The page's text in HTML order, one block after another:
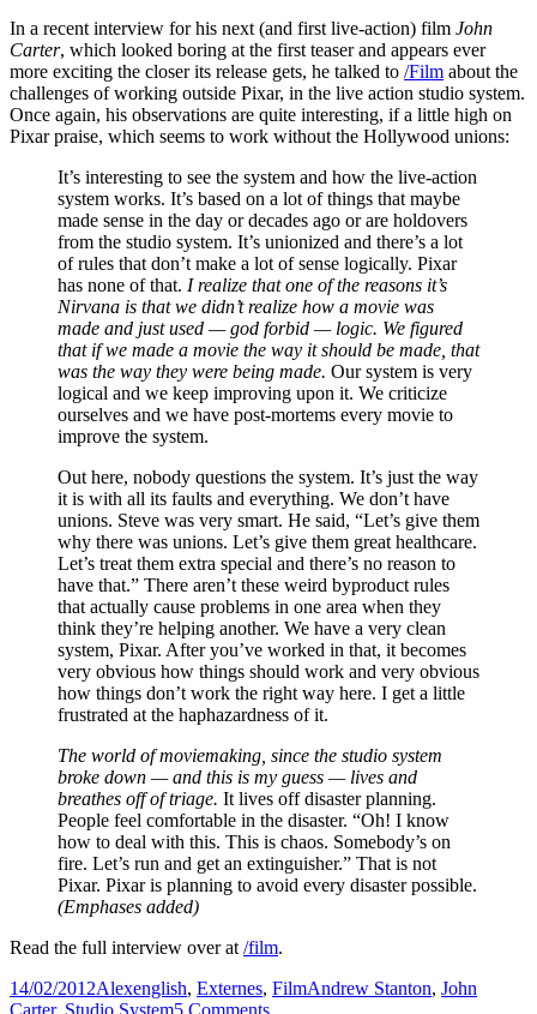
In a recent interview for his next (and first live-action) film John
Carter, which looked boring at the first teaser and appears ever
more exciting the closer its release gets, he talked to /Film about the
challenges of working outside Pixar, in the live action studio system.
Once again, his observations are quite interesting, if a little high on
Pixar praise, which seems to work without the Hollywood unions:
It’s interesting to see the system and how the live-action
system works. It’s based on a lot of things that maybe
made sense in the day or decades ago or are holdovers
from the studio system. It’s unionized and there’s a lot
of rules that don’t make a lot of sense logically. Pixar
has none of that. I realize that one of the reasons it’s
Nirvana is that we didn’t realize how a movie was
made and just used — god forbid — logic. We figured
that if we made a movie the way it should be made, that
was the way they were being made. Our system is very
logical and we keep improving upon it. We criticize
ourselves and we have post-mortems every movie to
improve the system.
Out here, nobody questions the system. It’s just the way
it is with all its faults and everything. We don’t have
unions. Steve was very smart. He said, “Let’s give them
why there was unions. Let’s give them great healthcare.
Let’s treat them extra special and there’s no reason to
have that.” There aren’t these weird byproduct rules
that actually cause problems in one area when they
think they’re helping another. We have a very clean
system, Pixar. After you’ve worked in that, it becomes
very obvious how things should work and very obvious
how things don’t work the right way here. I get a little
frustrated at the haphazardness of it.
The world of moviemaking, since the studio system
broke down — and this is my guess — lives and
breathes off of triage. It lives off disaster planning.
People feel comfortable in the disaster. “Oh! I know
how to deal with this. This is chaos. Somebody’s on
fire. Let’s run and get an extinguisher.” That is not
Pixar. Pixar is planning to avoid every disaster possible.
(Emphases added)
Read the full interview over at/film.
Posted
on
14/02/2012Author
AlexCategories
english, Externes, FilmTags
Andrew Stanton, John
on